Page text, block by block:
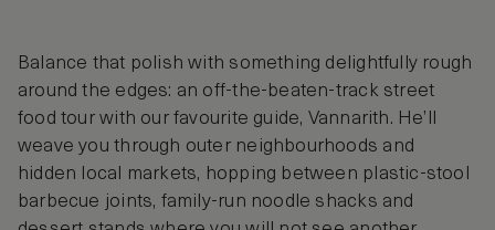
Balance that polish with something delightfully rough
around the edges: an off-the-beaten-track street
food tour with our favourite guide, Vannarith. He’ll
weave you through outer neighbourhoods and
hidden local markets, hopping between plastic-stool
barbecue joints, family-run noodle shacks and